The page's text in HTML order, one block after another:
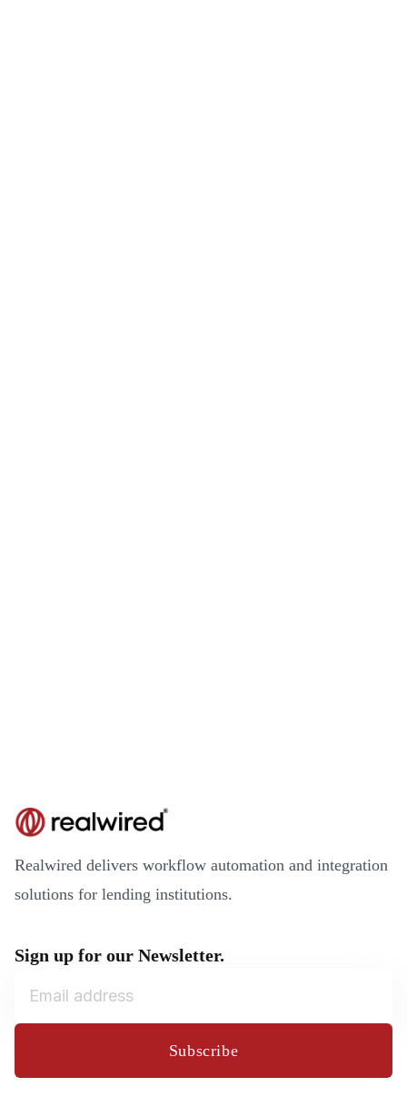
Realwired delivers workflow automation and integration
solutions for lending institutions.
Sign up for our Newsletter.
Subscribe